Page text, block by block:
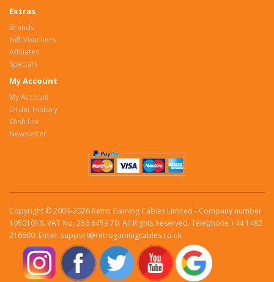
Extras
Brands
Gift Vouchers
Affiliates
Specials
My Account
My Account
Order History
Wish List
Newsletter
Copyright © 2009-2026 Retro Gaming Cables Limited - Company number
10501016. VAT No. 256 6459 70. All Rights Reserved. Telephone +44 1482
216600. Email: support@retrogamingcables.co.uk